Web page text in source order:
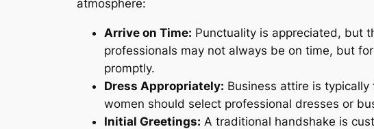
atmosphere:
Arrive on Time: Punctuality is appreciated, but
professionals may not always be on time, but
promptly.
Dress Appropriately: Business attire is
women should select professional dresses or
Initial Greetings: A traditional handshake is